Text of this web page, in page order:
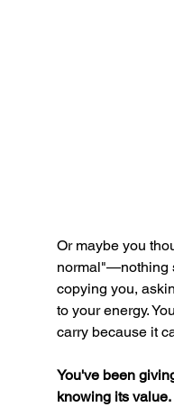
Or maybe you
normal"—nothing
copying you,
to your energy.
carry because it
You've been
knowing its value.